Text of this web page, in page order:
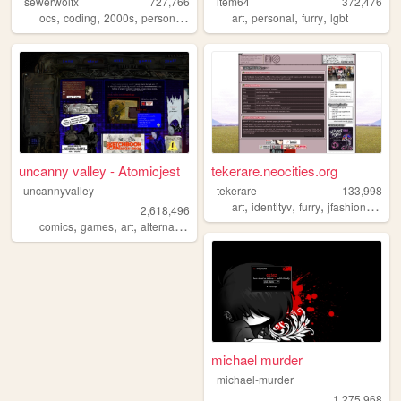
ocs, coding, 2000s, personal ,
art,personal,furry,lgbt
uncanny valley - Atomicjest
uncannyvalley
2,618,496
comics, games, art, alternative ocs
tekerare.neocities.org
tekerare
133,998
art,identityv,furry,jfashion,egl
michael murder
michael-murder